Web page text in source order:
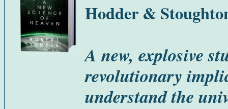
Hodder &
A new, explosive
revolutionary
understand the